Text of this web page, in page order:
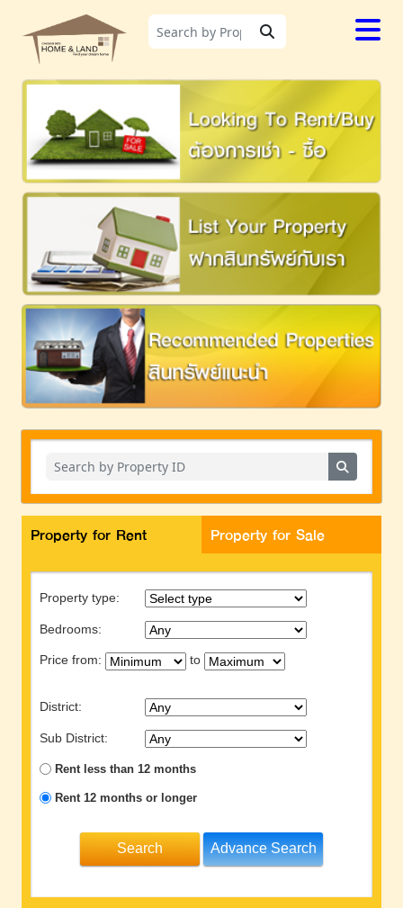
Property for Rent Property for Sale
Property type:
Bedrooms:
Price from: to
District:
Sub District:
Rent less than 12 months
Rent 12 months or longer
Advance Search